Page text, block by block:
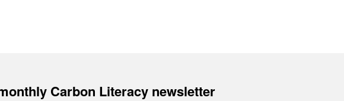
Carbon Literacy newsletter